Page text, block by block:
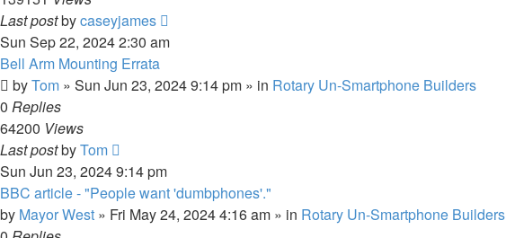
Last postbycaseyjames
Sun Sep 22, 2024 2:30 am
Bell Arm Mounting Errata
byTom » Sun Jun 23, 2024 9:14 pm » in Rotary Un-Smartphone Builders
0 Replies
64200 Views
Last postbyTom
Sun Jun 23, 2024 9:14 pm
BBC article - "People want 'dumbphones'."
by Mayor West » Fri May 24, 2024 4:16 am » in Rotary Un-Smartphone Builders